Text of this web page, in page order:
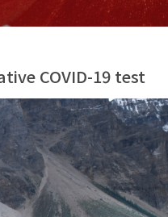
COVID-19 test